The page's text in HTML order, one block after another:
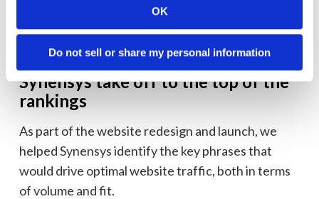
OK
Do not sell or share my personal information
Building an SEO runway that helped
Synensys take off to the top of the
rankings
As part of the website redesign and launch, we
helped Synensys identify the key phrases that
would drive optimal website traffic, both in terms
of volume and fit.